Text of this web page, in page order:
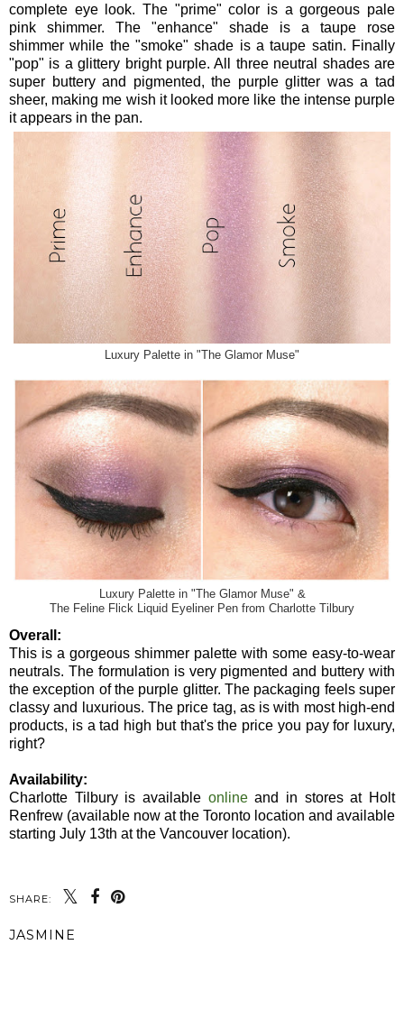
complete eye look. The "prime" color is a gorgeous pale
pink shimmer. The "enhance" shade is a taupe rose
shimmer while the "smoke" shade is a taupe satin. Finally
"pop" is a glittery bright purple. All three neutral shades are
super buttery and pigmented, the purple glitter was a tad
sheer, making me wish it looked more like the intense purple
it appears in the pan.
Luxury Palette in "The Glamor Muse"
Luxury Palette in "The Glamor Muse" &
The Feline Flick Liquid Eyeliner Pen from Charlotte Tilbury
Overall:
This is a gorgeous shimmer palette with some easy-to-wear
neutrals. The formulation is very pigmented and buttery with
the exception of the purple glitter. The packaging feels super
classy and luxurious. The price tag, as is with most high-end
products, is a tad high but that's the price you pay for luxury,
right?
Availability:
Charlotte Tilbury is available onlineand in stores at Holt
Renfrew (available now at the Toronto location and available
starting July 13th at the Vancouver location).
SHARE:
JASMINE